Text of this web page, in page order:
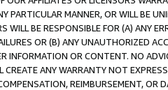
PARTICULAR MANNER, OR WILL BE
WILL BE RESPONSIBLE FOR (A) ANY
OR (B) ANY UNAUTHORIZED
INFORMATION OR CONTENT. NO
CREATE ANY WARRANTY NOT
REIMBURSEMENT, OR